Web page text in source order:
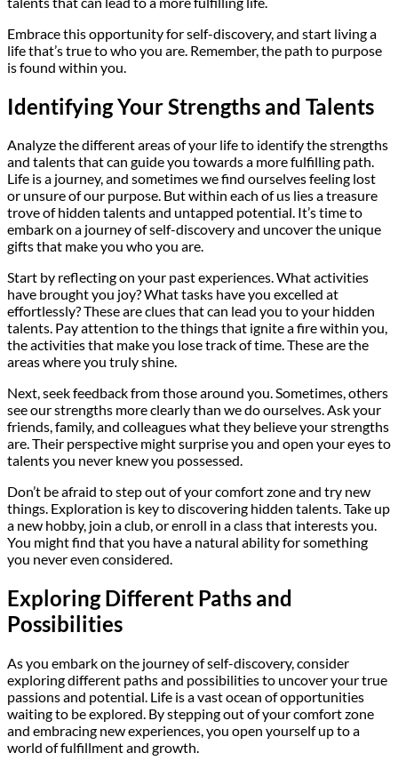
Embrace this opportunity for self-discovery, and start living a
life that’s true to who you are. Remember, the path to purpose
is found within you.
Identifying Your Strengths and Talents
Analyze the different areas of your life to identify the strengths
and talents that can guide you towards a more fulfilling path.
Life is a journey, and sometimes we find ourselves feeling lost
or unsure of our purpose. But within each of us lies a treasure
trove of hidden talents and untapped potential. It’s time to
embark on a journey of self-discovery and uncover the unique
gifts that make you who you are.
Start by reflecting on your past experiences. What activities
have brought you joy? What tasks have you excelled at
effortlessly? These are clues that can lead you to your hidden
talents. Pay attention to the things that ignite a fire within you,
the activities that make you lose track of time. These are the
areas where you truly shine.
Next, seek feedback from those around you. Sometimes, others
see our strengths more clearly than we do ourselves. Ask your
friends, family, and colleagues what they believe your strengths
are. Their perspective might surprise you and open your eyes to
talents you never knew you possessed.
Don’t be afraid to step out of your comfort zone and try new
things. Exploration is key to discovering hidden talents. Take up
a new hobby, join a club, or enroll in a class that interests you.
You might find that you have a natural ability for something
you never even considered.
Exploring Different Paths and
Possibilities
As you embark on the journey of self-discovery, consider
exploring different paths and possibilities to uncover your true
passions and potential. Life is a vast ocean of opportunities
waiting to be explored. By stepping out of your comfort zone
and embracing new experiences, you open yourself up to a
world of fulfillment and growth.